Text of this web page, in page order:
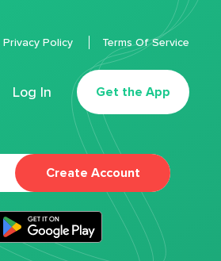
Log In Get the App
Privacy Policy Terms Of Service
Create Account